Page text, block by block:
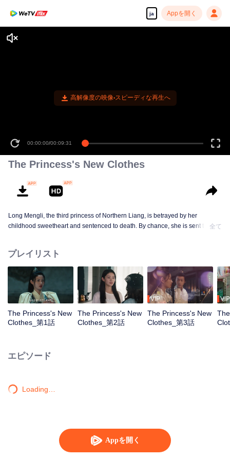
ja Appを開く
Appを開く
高解像度の映像•スピーディな再生へ
00:00:00/00:09:31
The Princess's New Clothes
Long Mengli, the third princess of Northern Liang, is betrayed by her
childhood sweetheart and sentenced to death. By chance, she is sent to the
life, Long Mengli begins her journey of going against the current. Along the
journey, she is genuinely attracted to this profession, breaking free from the
pain of past relationships. She bravely walks hand in hand with Bai Yu, who
had silently accompanied and protected her, towards a new beginning.
全て
プレイリスト
The Princess's New
Clothes_第1話
The Princess's New
Clothes_第2話
VIP
The Princess's New
Clothes_第3話
VIP
エピソード
Loading…